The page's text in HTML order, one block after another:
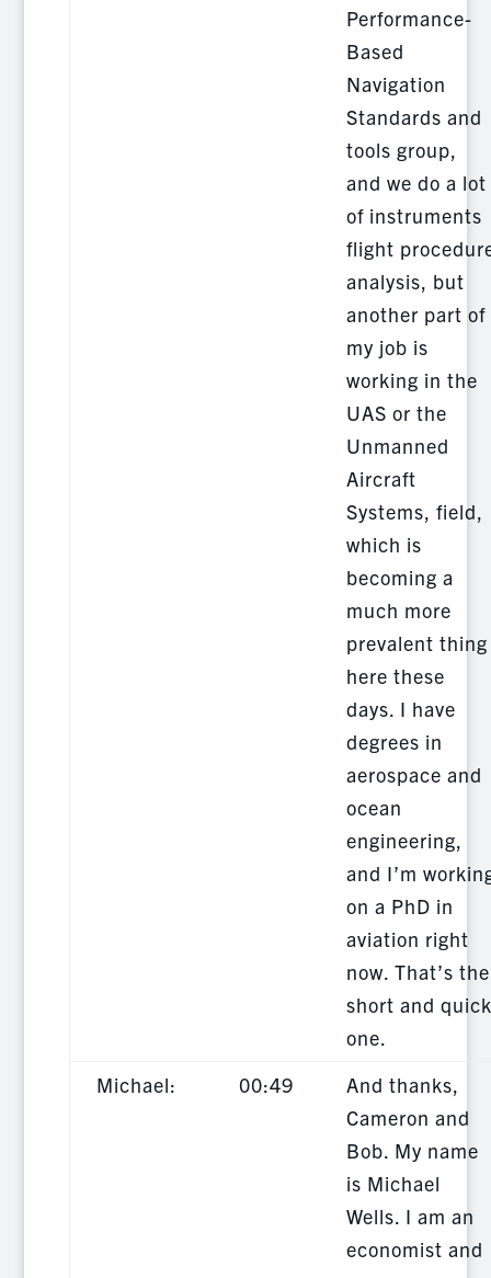
Performance-
Based
Navigation
Standards and
tools group,
and we do a lot
of instruments
flight
analysis, but
another part of
my job is
working in the
UAS or the
Unmanned
Aircraft
Systems, field,
which is
becoming a
much more
prevalent thing
here these
days. I have
degrees in
aerospace and
ocean
engineering,
and I’m
on a PhD in
aviation right
now. That’s the
short and quick
one.
Michael:
00:49
And thanks,
Cameron and
Bob. My name
is Michael
Wells. I am an
economist and